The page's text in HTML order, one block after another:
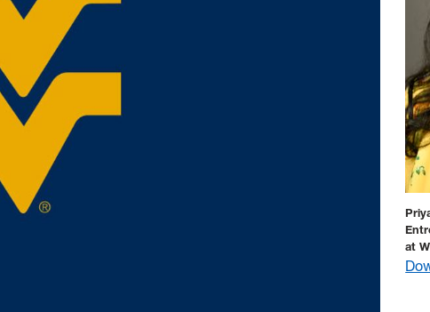
at